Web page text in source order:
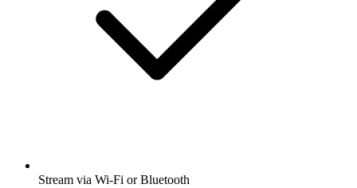
Stream via Wi-Fi or Bluetooth